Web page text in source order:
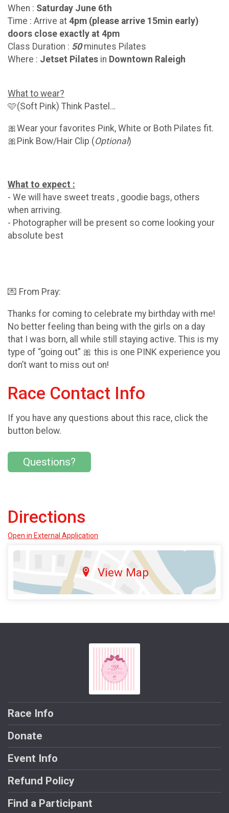
When : Saturday June 6th
Time : Arrive at 4pm (please arrive 15min early)
doors close exactly at 4pm
Class Duration : 50minutes Pilates
Where : Jetset Pilates in Downtown Raleigh
What to wear?
🩷(Soft Pink) Think Pastel…
🎀Wear your favorites Pink, White or Both Pilates fit.
🎀Pink Bow/Hair Clip (Optional)
What to expect :
- We will have sweet treats , goodie bags, others
when arriving.
- Photographer will be present so come looking your
absolute best
💌 From Pray:
Thanks for coming to celebrate my birthday with me!
No better feeling than being with the girls on a day
that I was born, all while still staying active. This is my
type of “going out” 🎀 this is one PINK experience you
don’t want to miss out on!
Race Contact Info
If you have any questions about this race, click the
button below.
Questions?
Directions
Open in External Application
View Map
Race Info
Donate
Event Info
Refund Policy
Find a Participant